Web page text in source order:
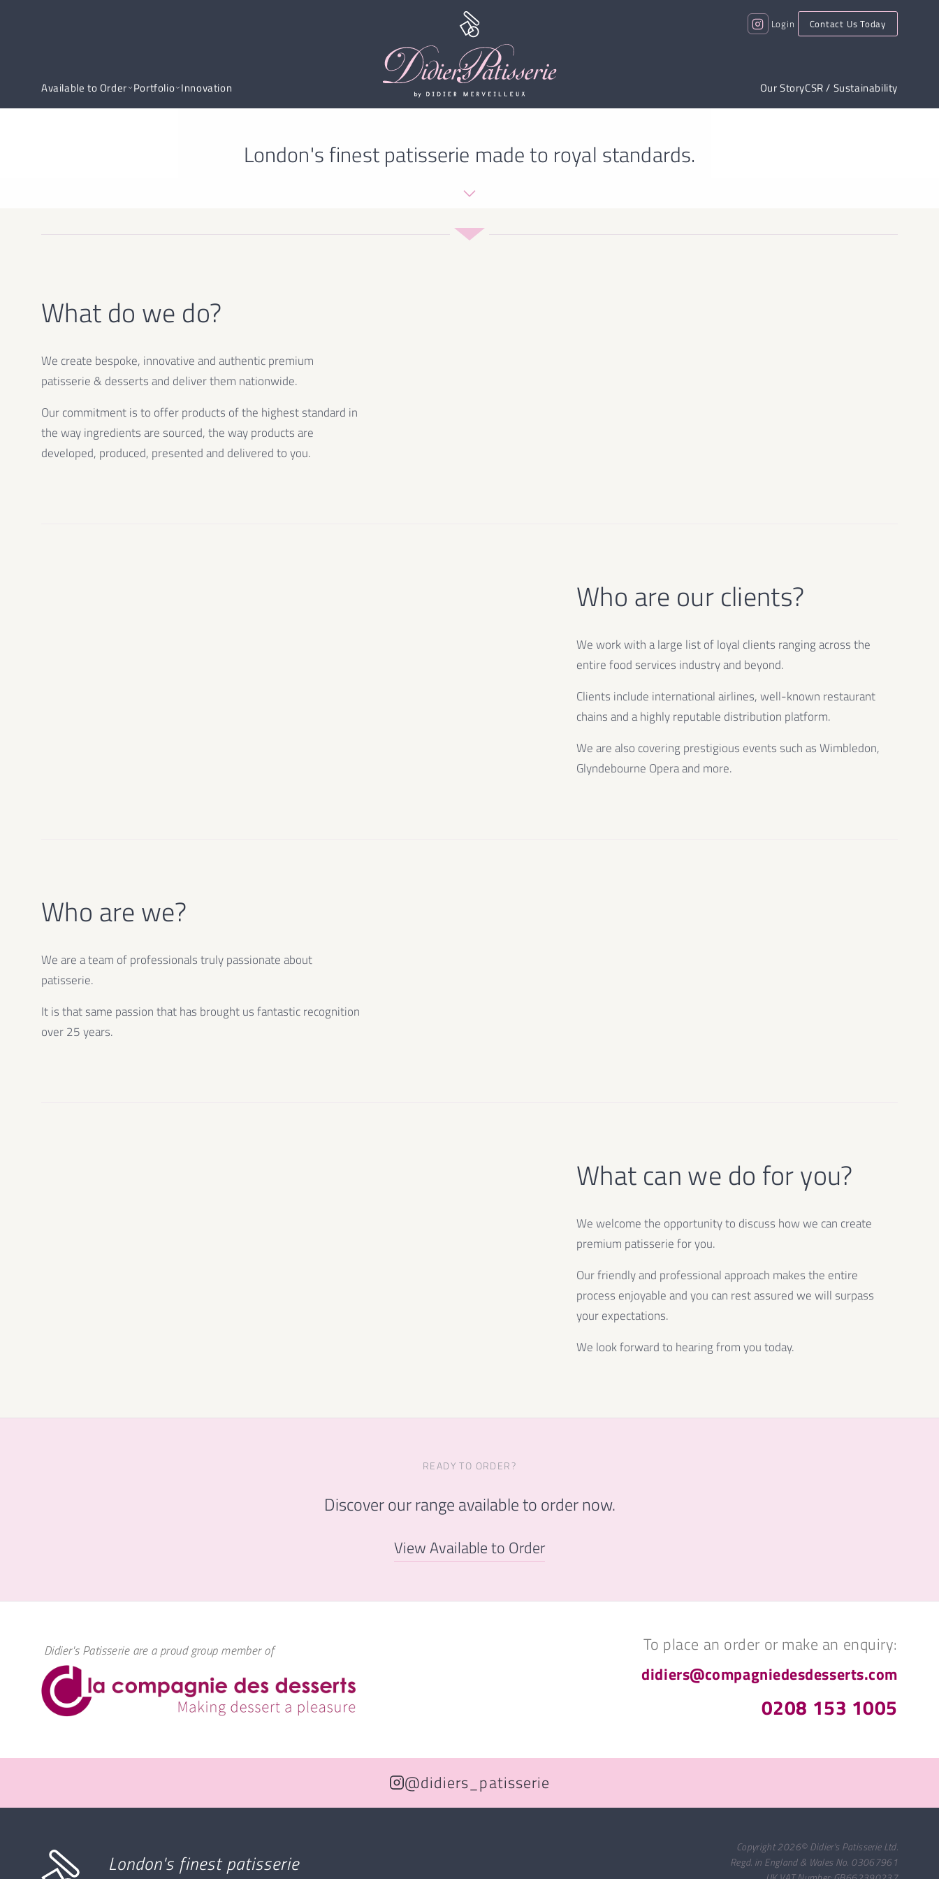
Login Contact Us Today
Available to Order Portfolio Innovation Our StoryCSR / Sustainability
London's finest patisserie made to royal standards.
What do we do?
We create bespoke, innovative and authentic premium
patisserie & desserts and deliver them nationwide.
Our commitment is to offer products of the highest standard in
the way ingredients are sourced, the way products are
developed, produced, presented and delivered to you.
Who are our clients?
We work with a large list of loyal clients ranging across the
entire food services industry and beyond.
Clients include international airlines, well-known restaurant
chains and a highly reputable distribution platform.
We are also covering prestigious events such as Wimbledon,
Glyndebourne Opera and more.
Who are we?
We are a team of professionals truly passionate about
patisserie.
It is that same passion that has brought us fantastic recognition
over 25 years.
What can we do for you?
We welcome the opportunity to discuss how we can create
premium patisserie for you.
Our friendly and professional approach makes the entire
process enjoyable and you can rest assured we will surpass
your expectations.
We look forward to hearing from you today.
READY TO ORDER?
Discover our range available to order now.
View Available to Order
Didier's Patisserie are a proud group member of
To place an order or make an enquiry:
didiers@compagniedesdesserts.com
0208 153 1005
@didiers_patisserie
London's finest patisserie
Copyright 2026© Didier's Patisserie Ltd.
Regd. in England & Wales No. 03067961